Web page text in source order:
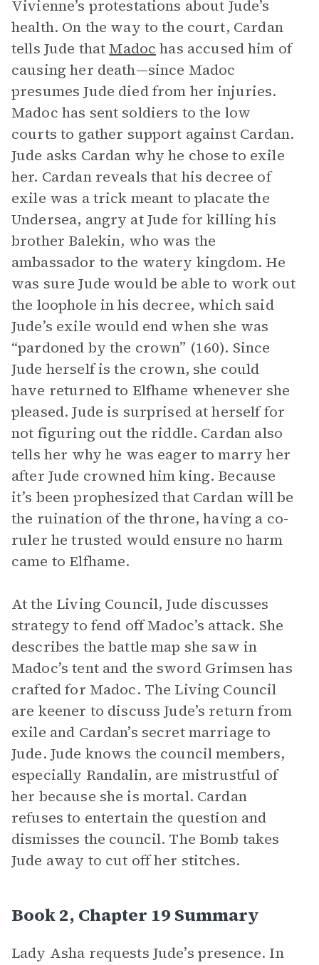
Vivienne’s protestations about Jude’s
health. On the way to the court, Cardan
tells Jude that Madoc has accused him of
causing her death—since Madoc
presumes Jude died from her injuries.
Madoc has sent soldiers to the low
courts to gather support against Cardan.
Jude asks Cardan why he chose to exile
her. Cardan reveals that his decree of
exile was a trick meant to placate the
Undersea, angry at Jude for killing his
brother Balekin, who was the
ambassador to the watery kingdom. He
was sure Jude would be able to work out
the loophole in his decree, which said
Jude’s exile would end when she was
“pardoned by the crown” (160). Since
Jude herself is the crown, she could
have returned to Elfhame whenever she
pleased. Jude is surprised at herself for
not figuring out the riddle. Cardan also
tells her why he was eager to marry her
after Jude crowned him king. Because
it’s been prophesized that Cardan will be
the ruination of the throne, having a co-
ruler he trusted would ensure no harm
came to Elfhame.
At the Living Council, Jude discusses
strategy to fend off Madoc’s attack. She
describes the battle map she saw in
Madoc’s tent and the sword Grimsen has
crafted for Madoc. The Living Council
are keener to discuss Jude’s return from
exile and Cardan’s secret marriage to
Jude. Jude knows the council members,
especially Randalin, are mistrustful of
her because she is mortal. Cardan
refuses to entertain the question and
dismisses the council. The Bomb takes
Jude away to cut off her stitches.
Book 2, Chapter 19 Summary
Lady Asha requests Jude’s presence. In